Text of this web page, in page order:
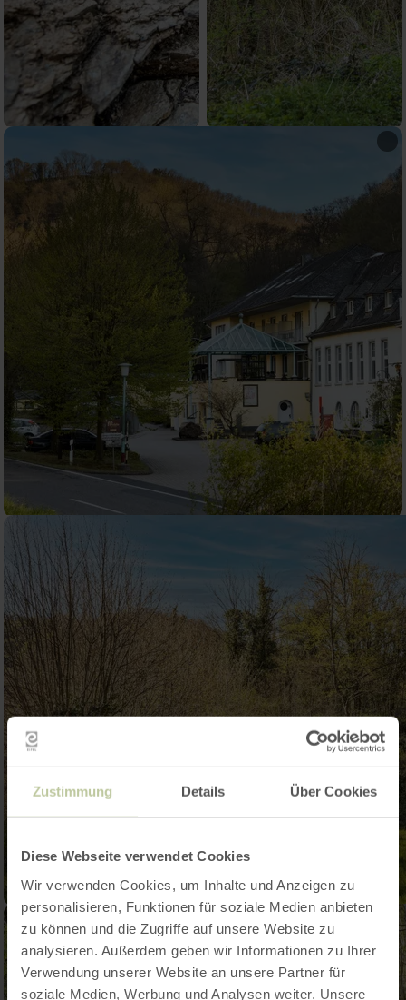
Zustimmung Details Über Cookies
Diese Webseite verwendet Cookies
Wir verwenden Cookies, um Inhalte und Anzeigen zu
personalisieren, Funktionen für soziale Medien anbieten
zu können und die Zugriffe auf unsere Website zu
analysieren. Außerdem geben wir Informationen zu Ihrer
Verwendung unserer Website an unsere Partner für
soziale Medien, Werbung und Analysen weiter. Unsere